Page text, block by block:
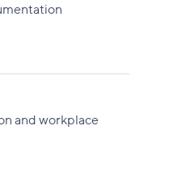
and workplace